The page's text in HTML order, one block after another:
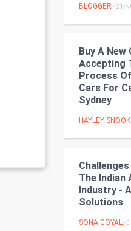
World
Winter
Cricket
Tennis
Cycling
Golf
BLOGGER - 21-
Buy A New
Accepting
Process
Cars For
Sydney
HAYLEY SNOOK
Challenges
The Indian
Industry -
Solutions
SONA GOYAL -